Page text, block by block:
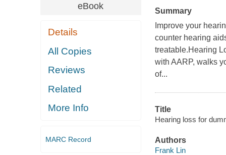
eBook
Details
All Copies
Reviews
Related
More Info
MARC Record
Summary
Improve your
counter hearing
treatable.Hearing
with AARP, walks
of...
Title
Hearing loss for
Authors
Frank Lin